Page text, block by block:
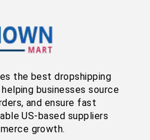
the best dropshipping
businesses source
and ensure fast
US-based suppliers
growth.